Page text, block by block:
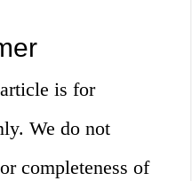
is for
We do not
completeness of